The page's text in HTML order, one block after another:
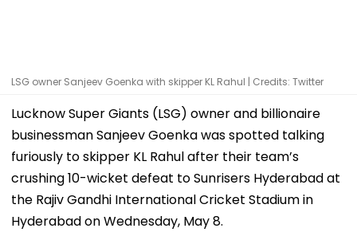
LSG owner Sanjeev Goenka with skipper KL Rahul | Credits: Twitter
Lucknow Super Giants (LSG) owner and billionaire
businessman Sanjeev Goenka was spotted talking
furiously to skipper KL Rahul after their team’s
crushing 10-wicket defeat to Sunrisers Hyderabad at
the Rajiv Gandhi International Cricket Stadium in
Hyderabad on Wednesday, May 8.